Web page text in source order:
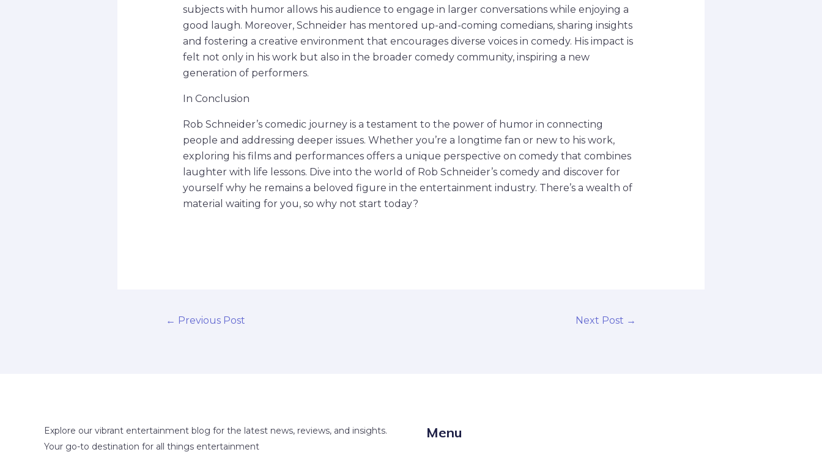
subjects with humor allows his audience to engage in larger conversations while enjoying a
good laugh. Moreover, Schneider has mentored up-and-coming comedians, sharing insights
and fostering a creative environment that encourages diverse voices in comedy. His impact is
felt not only in his work but also in the broader comedy community, inspiring a new
generation of performers.
In Conclusion
Rob Schneider’s comedic journey is a testament to the power of humor in connecting
people and addressing deeper issues. Whether you’re a longtime fan or new to his work,
exploring his films and performances offers a unique perspective on comedy that combines
laughter with life lessons. Dive into the world of Rob Schneider’s comedy and discover for
yourself why he remains a beloved figure in the entertainment industry. There’s a wealth of
material waiting for you, so why not start today?
← Previous Post Next Post →
Explore our vibrant entertainment blog for the latest news, reviews, and insights.
Your go-to destination for all things entertainment
Menu